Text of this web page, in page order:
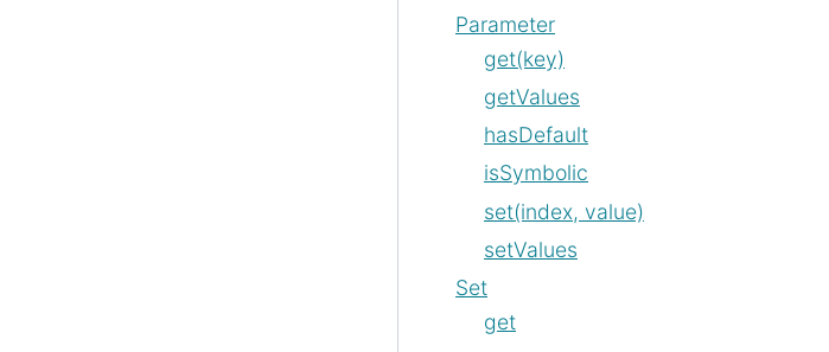
Parameter
get(key)
getValues
hasDefault
isSymbolic
set(index, value)
setValues
Set
get